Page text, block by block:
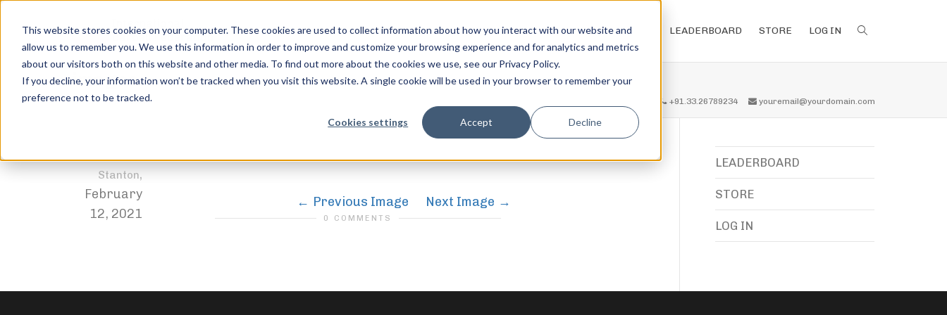
This website stores cookies on your computer. These cookies are used to collect information about how you interact with our website and
allow us to remember you. We use this information in order to improve and customize your browsing experience and for analytics and metrics
about our visitors both on this website and other media. To find out more about the cookies we use, see our Privacy Policy.
If you decline, your information won’t be tracked when you visit this website. A single cookie will be used in your browser to remember your
preference not to be tracked.
Cookies settings Accept Decline
LEADERBOARD STORE LOG IN
images
Home DEADLIFT +91.33.26789234 youremail@yourdomain.com
Stanton,
February
12, 2021
Previous Image Next Image
0 COMMENTS
LEADERBOARD
STORE
LOG IN